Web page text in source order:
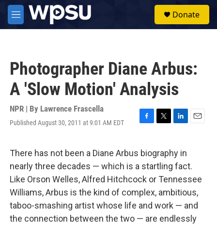
Skip to main content
M
e
Donate
Photographer Diane Arbus:
A 'Slow Motion' Analysis
NPR | By Lawrence Frascella
Published August 30, 2011 at 9:01 AM EDT
F
e
b
o
o
k
T
t
t
e
r
L
k
e
d
I
n
E
l
There has not been a Diane Arbus biography in
nearly three decades — which is a startling fact.
Like Orson Welles, Alfred Hitchcock or Tennessee
Williams, Arbus is the kind of complex, ambitious,
taboo-smashing artist whose life and work — and
the connection between the two — are endlessly